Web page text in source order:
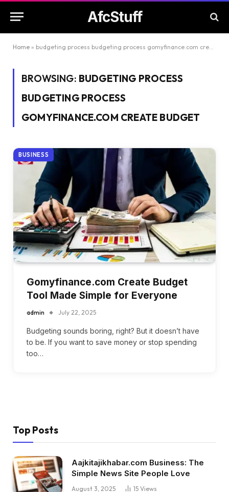
AfcStuff
Home » budgeting process budgeting process gomyfinance.com create budget
BROWSING: BUDGETING PROCESS
BUDGETING PROCESS
GOMYFINANCE.COM CREATE BUDGET
BUSINESS
Gomyfinance.com Create Budget
Tool Made Simple for Everyone
admin July 22, 2025
Budgeting sounds boring, right? But it doesn’t have
to be. If you want to save money or stop spending
too…
Top Posts
Aajkitajikhabar.com Business: The
Simple News Site People Love
August 3, 2025 15 Views